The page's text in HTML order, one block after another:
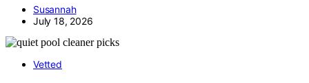
Susannah
July 18, 2026
Vetted